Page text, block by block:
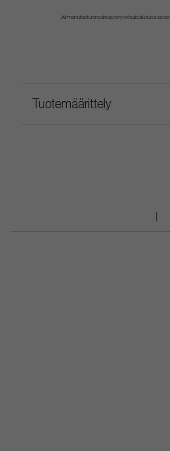
All manufacturers always try to build all clubs as
Tuotemäärittely